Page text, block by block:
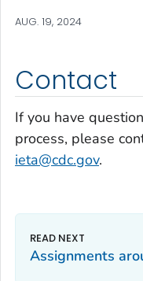
AUG. 19, 2024
Contact
If you have
process, please
ieta@cdc.gov.
Assignments